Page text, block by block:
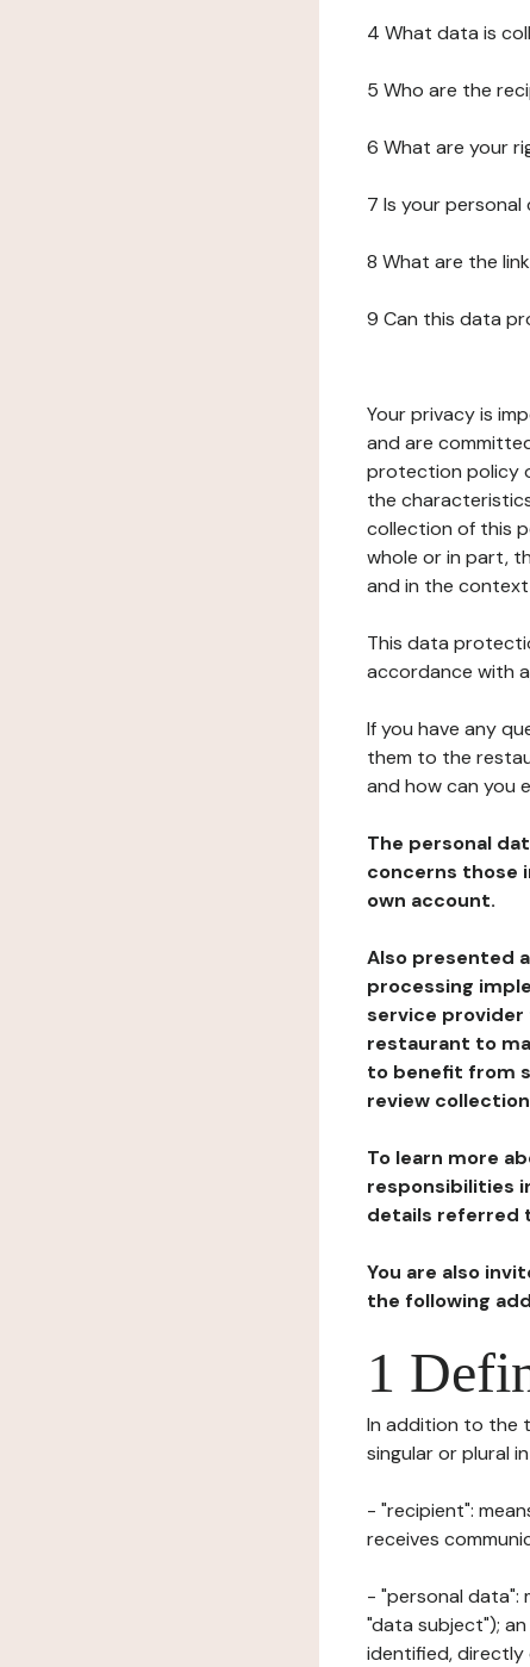
4 What data is
5 Who are the
6 What are your
7 Is your
8 What are the
9 Can this data
Your privacy is
and are
protection policy
the
collection of this
whole or in part,
and in the
This data
accordance with
If you have any
them to the
and how can you
The personal
concerns those
own account.
Also presented
processing
service
restaurant to
to benefit from
review
To learn more
responsibilities
details referred
You are also
the following
1
In addition to the
singular or plural
- "recipient":
receives
- "personal data":
"data subject");
identified, directly